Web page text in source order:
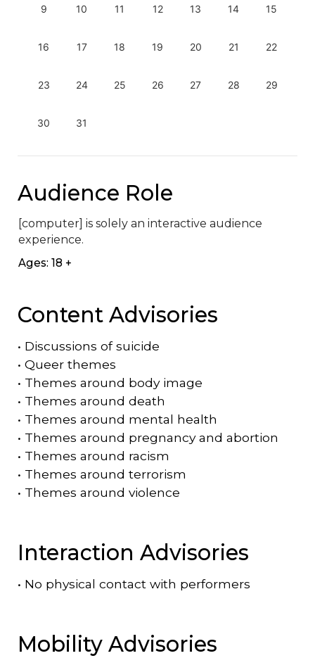
9 10 11 12 13 14 15
16 17 18 19 20 21 22
23 24 25 26 27 28 29
30 31
Audience Role
[computer] is solely an interactive audience
experience.
Ages: 18 +
Content Advisories
• Discussions of suicide
• Queer themes
• Themes around body image
• Themes around death
• Themes around mental health
• Themes around pregnancy and abortion
• Themes around racism
• Themes around terrorism
• Themes around violence
Interaction Advisories
• No physical contact with performers
Mobility Advisories